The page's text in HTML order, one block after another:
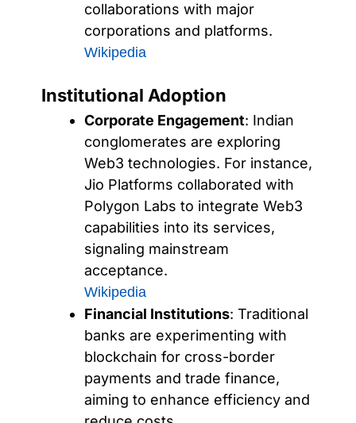
collaborations with major
corporations and platforms.
Wikipedia
Institutional Adoption
Corporate Engagement: Indian
conglomerates are exploring
Web3 technologies. For instance,
Jio Platforms collaborated with
Polygon Labs to integrate Web3
capabilities into its services,
signaling mainstream
acceptance.
Wikipedia
Financial Institutions: Traditional
banks are experimenting with
blockchain for cross-border
payments and trade finance,
aiming to enhance efficiency and